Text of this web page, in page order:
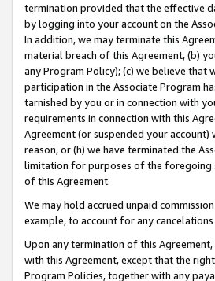
termination provided that the effective
by logging into your account on the
In addition, we may terminate this
material breach of this Agreement, (b)
any Program Policy); (c) we believe
participation in the Associate Program
tarnished by you or in connection with
requirements in connection with this
Agreement (or suspended your
reason, or (h) we have terminated the
limitation for purposes of the foregoing
of this Agreement.
We may hold accrued unpaid
example, to account for any
Upon any termination of this
with this Agreement, except that the
Program Policies, together with any